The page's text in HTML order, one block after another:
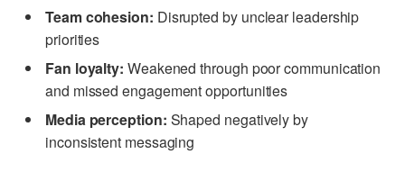
Team cohesion: Disrupted by unclear leadership
priorities
Fan loyalty: Weakened through poor communication
and missed engagement opportunities
Media perception: Shaped negatively by
inconsistent messaging